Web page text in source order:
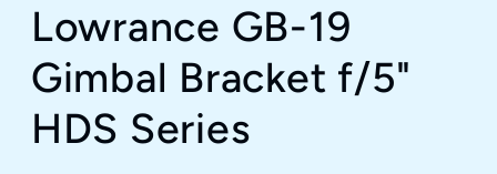
Lowrance GB-19
Gimbal Bracket f/5"
HDS Series